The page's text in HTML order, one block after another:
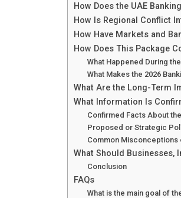
How Does the UAE
How Is Regional Conflict
How Have Markets and
How Does This Package
What Happened During
What Makes the 2026
What Are the Long-Term
What Information Is
Confirmed Facts About
Proposed or Strategic
Common
What Should Businesses,
Conclusion
FAQs
What is the main goal of